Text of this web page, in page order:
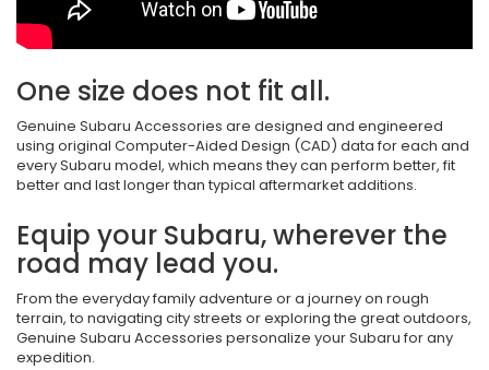
One size does not fit all.
Genuine Subaru Accessories are designed and engineered
using original Computer-Aided Design (CAD) data for each and
every Subaru model, which means they can perform better, fit
better and last longer than typical aftermarket additions.
Equip your Subaru, wherever the
road may lead you.
From the everyday family adventure or a journey on rough
terrain, to navigating city streets or exploring the great outdoors,
Genuine Subaru Accessories personalize your Subaru for any
expedition.